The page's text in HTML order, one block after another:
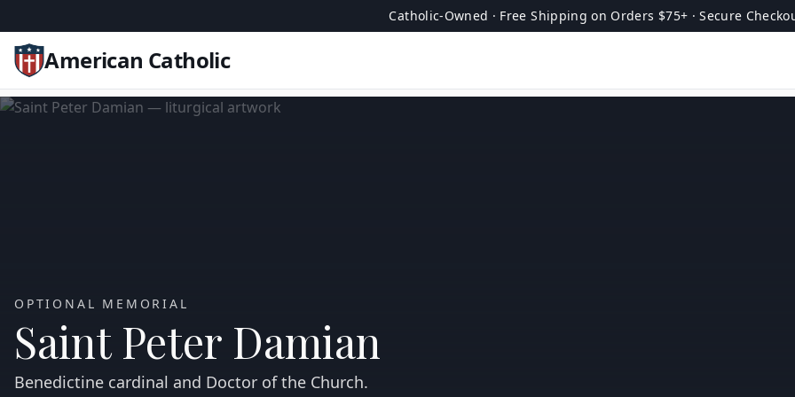
Catholic-Owned · Free Shipping on Orders $75+ · Secure
American Catholic
OPTIONAL MEMORIAL
Saint Peter Damian
Benedictine cardinal and Doctor of the Church.